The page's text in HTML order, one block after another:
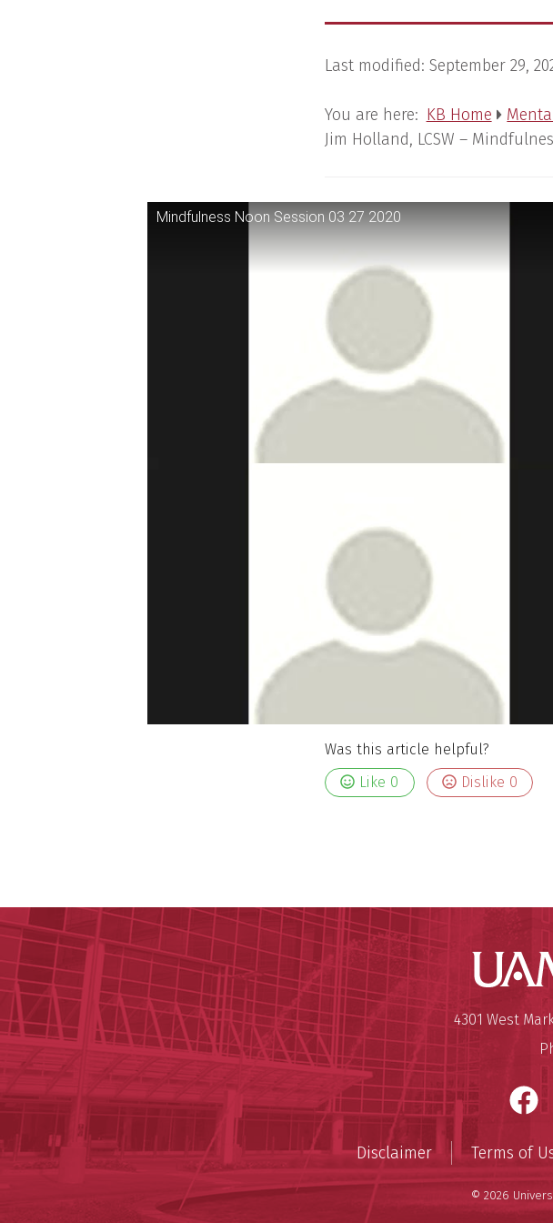
Last modified: September 29,
You are here: KB Home
Jim Holland, LCSW –
Mindfulness Noon Session 03 27 2020
Was this article helpful?
Like 0 Dislike 0
Mailing
4301 West
Disclaimer Terms of
© 2026